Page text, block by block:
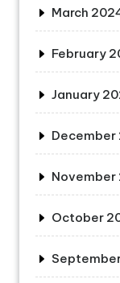
March
February
January
December
November
October